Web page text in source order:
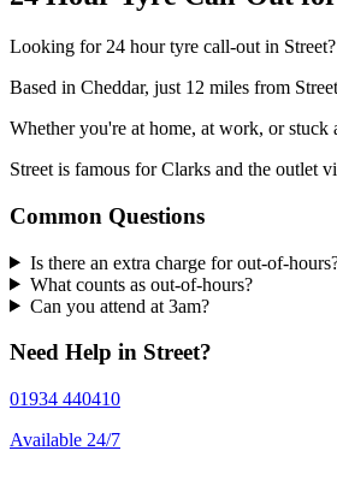
Looking for 24 hour tyre call-out in
Based in Cheddar, just 12 miles from
Whether you're at home, at work, or stuck
Street is famous for Clarks and the outlet
Common Questions
Is there an extra charge for out-of-
What counts as out-of-hours?
Can you attend at 3am?
Need Help in Street?
01934 440410
Available 24/7